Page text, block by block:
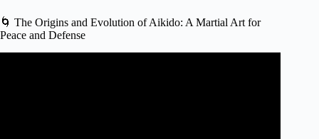
🌀 The Origins and Evolution of Aikido: A Martial Art for
Peace and Defense